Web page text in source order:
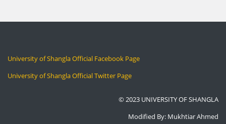
University of Shangla Official Facebook Page
University of Shangla Official Twitter Page
© 2023 UNIVERSITY OF SHANGLA
Modified By: Mukhtiar Ahmed